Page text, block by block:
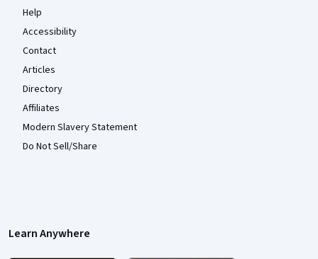
Help
Accessibility
Contact
Articles
Directory
Affiliates
Modern Slavery Statement
Do Not Sell/Share
Learn Anywhere